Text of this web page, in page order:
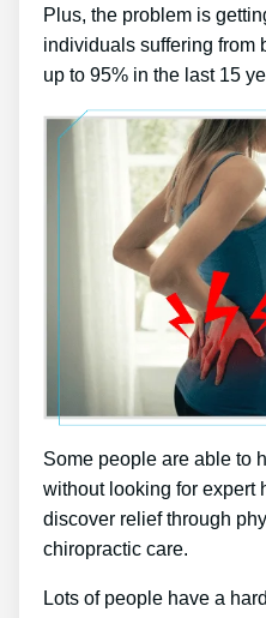
Plus, the problem is
individuals suffering from
up to 95% in the last 15
Some people are able to
without looking for expert
discover relief through
chiropractic care.
Lots of people have a